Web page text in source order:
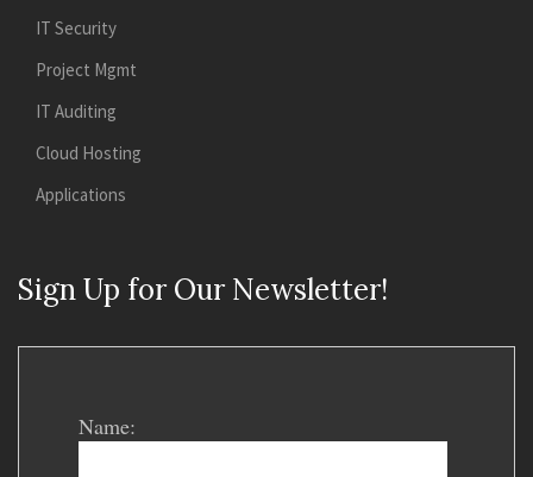
IT Security
Project Mgmt
IT Auditing
Cloud Hosting
Applications
Sign Up for Our Newsletter!
Name: